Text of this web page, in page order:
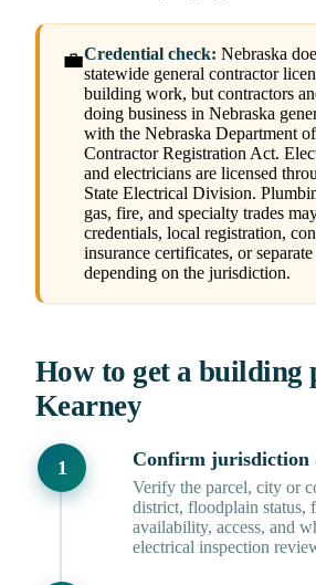
💼Credential check: Nebraska
statewide general contractor
building work, but contractors
doing business in Nebraska
with the Nebraska Department
Contractor Registration Act.
and electricians are licensed
State Electrical Division.
gas, fire, and specialty trades
credentials, local registration,
insurance certificates, or
depending on the jurisdiction.
How to get a building
Kearney
Confirm jurisdiction
Verify the parcel, city or
district, floodplain status,
availability, access, and
electrical inspection